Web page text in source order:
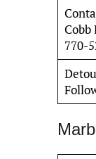
Cobb
770-